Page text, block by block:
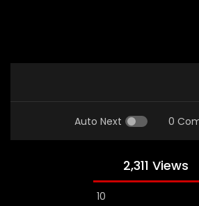
Auto Next 0
2,311 Views
10